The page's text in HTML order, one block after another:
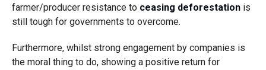
farmer/producer resistance to ceasing deforestationis
still tough for governments to overcome.
Furthermore, whilst strong engagement by companies is
the moral thing to do, showing a positive return for